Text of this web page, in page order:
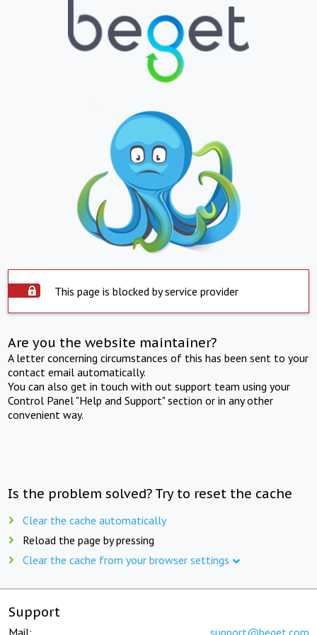
This page is blocked by service provider
Are you the website maintainer?
A letter concerning circumstances of this has been sent to your
contact email automatically.
You can also get in touch with out support team using your
Control Panel "Help and Support" section or in any other
convenient way.
Is the problem solved? Try to reset the cache
Clear the cache automatically
Reload the page by pressing
Clear the cache from your browser settings
Support
Mail: support@beget.com